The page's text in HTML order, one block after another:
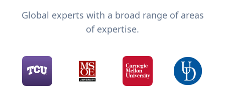
Global experts with a broad range of areas
of expertise.